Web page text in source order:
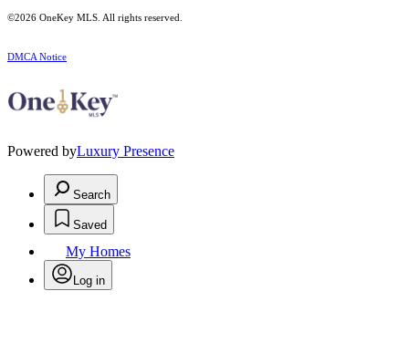
©2026 OneKey MLS . All rights reserved.
DMCA Notice
Powered byLuxury Presence
Search
Saved
My Homes
Log in